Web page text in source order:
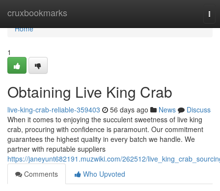
cruxbookmarks
Home
Home
1
Obtaining Live King Crab
live-king-crab-reliable-359403 56 days ago News
Discuss
When it comes to enjoying the succulent sweetness of live king
crab, procuring with confidence is paramount. Our commitment
guarantees the highest quality in every batch we handle. We
partner with reputable suppliers
https://janeyunt682191.muzwiki.com/262512/
Comments
Who Upvoted